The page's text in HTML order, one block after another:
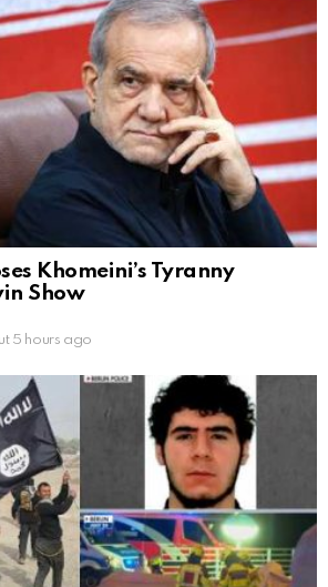
Khomeini’s Tyranny
Show
5 hours ago